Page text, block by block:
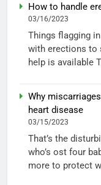
How to handle
03/16/2023
Things flagging
with erections to
help is available
Why
heart disease
03/15/2023
That’s the
who’s ost four
more to protect